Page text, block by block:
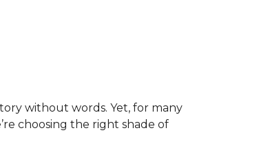
without words. Yet, for many
choosing the right shade of